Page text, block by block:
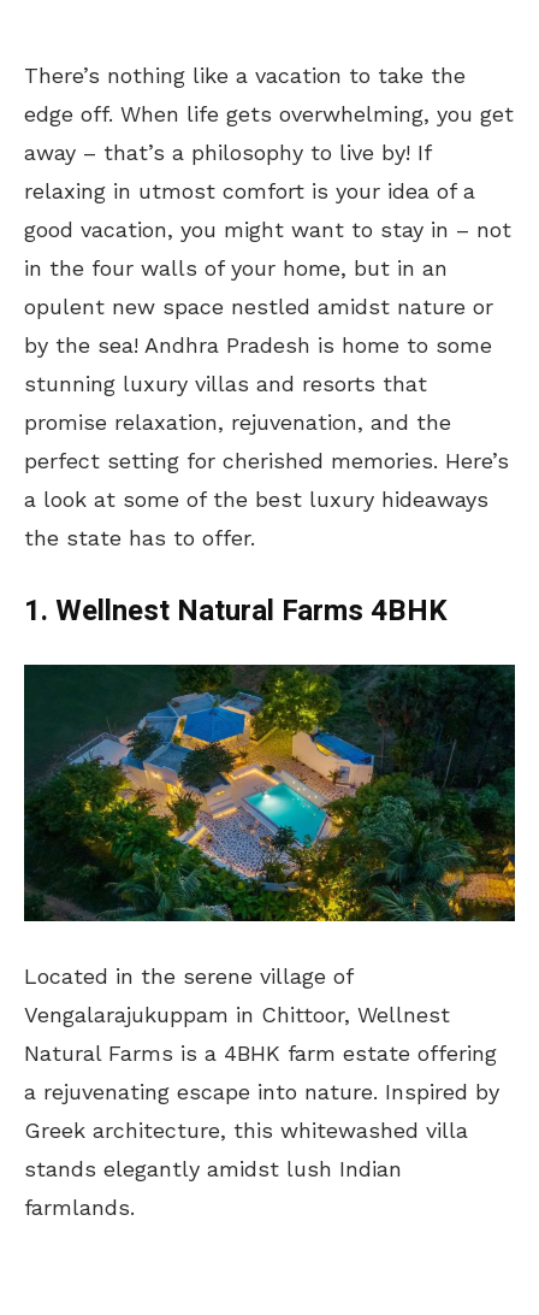
There’s nothing like a vacation to take the
edge off. When life gets overwhelming, you get
away – that’s a philosophy to live by! If
relaxing in utmost comfort is your idea of a
good vacation, you might want to stay in – not
in the four walls of your home, but in an
opulent new space nestled amidst nature or
by the sea! Andhra Pradesh is home to some
stunning luxury villas and resorts that
promise relaxation, rejuvenation, and the
perfect setting for cherished memories. Here’s
a look at some of the best luxury hideaways
the state has to offer.
1. Wellnest Natural Farms 4BHK
Located in the serene village of
Vengalarajukuppam in Chittoor, Wellnest
Natural Farms is a 4BHK farm estate offering
a rejuvenating escape into nature. Inspired by
Greek architecture, this whitewashed villa
stands elegantly amidst lush Indian
farmlands.